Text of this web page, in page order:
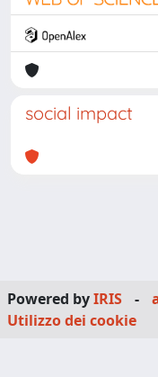
social impact
Powered byIRIS -
Utilizzo dei cookie